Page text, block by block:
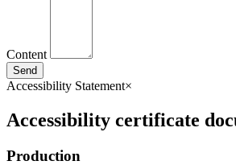
Content
Send
Accessibility Statement×
Accessibility certificate
Production